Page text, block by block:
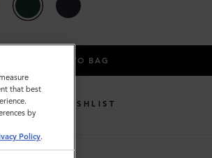
ADD TO BAG
WISHLIST
that best
by
Policy.